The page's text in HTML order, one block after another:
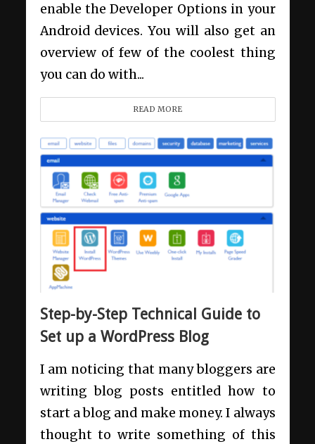
enable the Developer Options in your
Android devices. You will also get an
overview of few of the coolest thing
you can do with...
READ MORE
Step-by-Step Technical Guide to
Set up a WordPress Blog
I am noticing that many bloggers are
writing blog posts entitled how to
start a blog and make money. I always
thought to write something of this